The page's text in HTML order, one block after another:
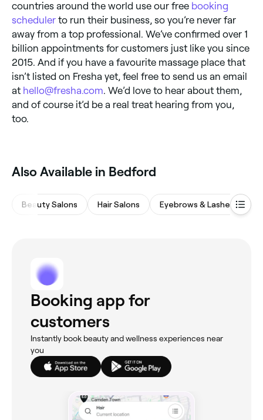
countries around the world use our free booking
scheduler to run their business, so you’re never far
away from a top professional. We’ve confirmed over 1
billion appointments for customers just like you since
2015. And if you have a favourite massage place that
isn’t listed on Fresha yet, feel free to send us an email
at hello@fresha.com. We’d love to hear about them,
and of course it’d be a real treat hearing from you,
too.
Also Available in Bedford
Beauty Salons Hair Salons Eyebrows & Lashes
Booking app for
customers
Instantly book beauty and wellness experiences near
you